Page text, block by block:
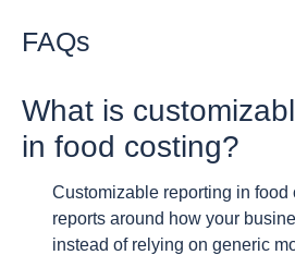
FAQs
What is
in food costing?
Customizable reporting in food
reports around how your
instead of relying on generic